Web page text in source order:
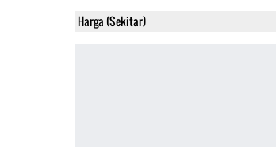
Harga (Sekitar)